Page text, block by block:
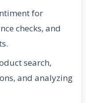
for
checks, and
search,
and analyzing